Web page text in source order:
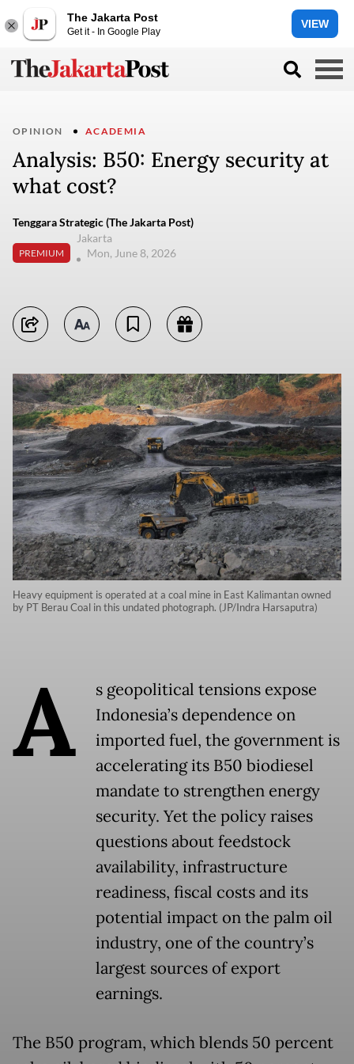
The Jakarta Post
Get it - In Google Play
VIEW
OPINION ACADEMIA
Analysis: B50: Energy security at
what cost?
Tenggara Strategic (The Jakarta Post)
PREMIUM
Jakarta
Mon, June 8, 2026
Heavy equipment is operated at a coal mine in East Kalimantan owned
by PT Berau Coal in this undated photograph. (JP/Indra Harsaputra)
A
s geopolitical tensions expose
Indonesia’s dependence on
imported fuel, the government is
accelerating its B50 biodiesel
mandate to strengthen energy
security. Yet the policy raises
questions about feedstock
availability, infrastructure
readiness, fiscal costs and its
potential impact on the palm oil
industry, one of the country’s
largest sources of export
earnings.
The B50 program, which blends 50 percent